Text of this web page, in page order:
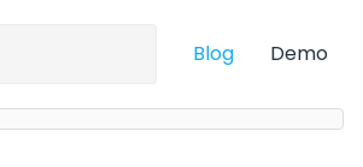
Blog Demo